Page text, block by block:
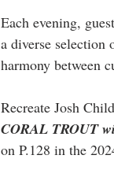
Each evening,
a diverse selection
harmony between
Recreate Josh
CORAL TROUT
on P.128 in the